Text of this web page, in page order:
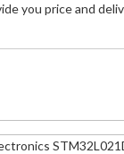
you price and